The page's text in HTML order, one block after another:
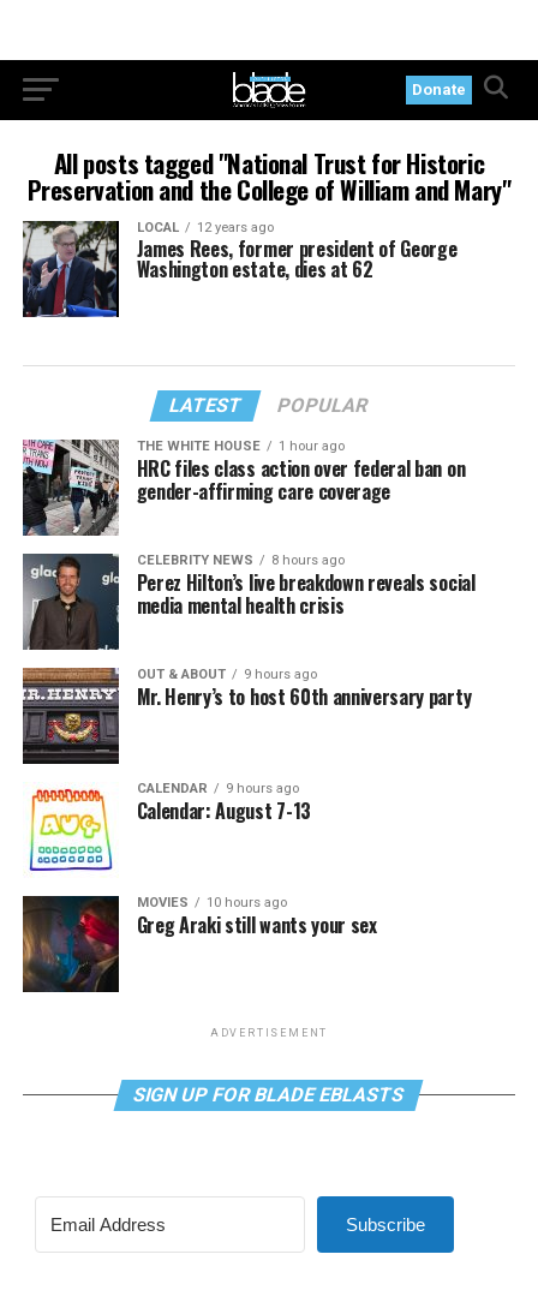
Donate
All posts tagged "National Trust for Historic
Preservation and the College of William and Mary"
LOCAL 12 years ago
James Rees, former president of George
Washington estate, dies at 62
LATEST POPULAR
THE WHITE HOUSE 1 hour ago
HRC files class action over federal ban on
gender-affirming care coverage
CELEBRITY NEWS 8 hours ago
Perez Hilton’s live breakdown reveals social
media mental health crisis
OUT & ABOUT 9 hours ago
Mr. Henry’s to host 60th anniversary party
CALENDAR 9 hours ago
Calendar: August 7-13
MOVIES 10 hours ago
Greg Araki still wants your sex
ADVERTISEMENT
SIGN UP FOR BLADE EBLASTS
Subscribe